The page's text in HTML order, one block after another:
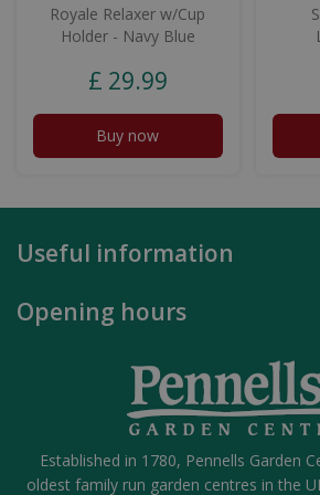
Royale Relaxer w/Cup
Holder - Navy Blue
£ 29.99
Buy now
Useful information
Opening hours
Established in 1780, Pennells Garden
oldest family run garden centres in the